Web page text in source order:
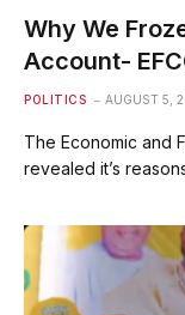
Why We
Account-
POLITICS AUGUST 5,
The Economic and
revealed it’s